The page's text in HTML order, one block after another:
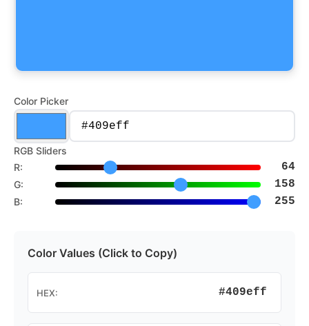
Color Picker
RGB Sliders
R:
64
G: 158
B: 255
Color Values (Click to Copy)
HEX: #409eff